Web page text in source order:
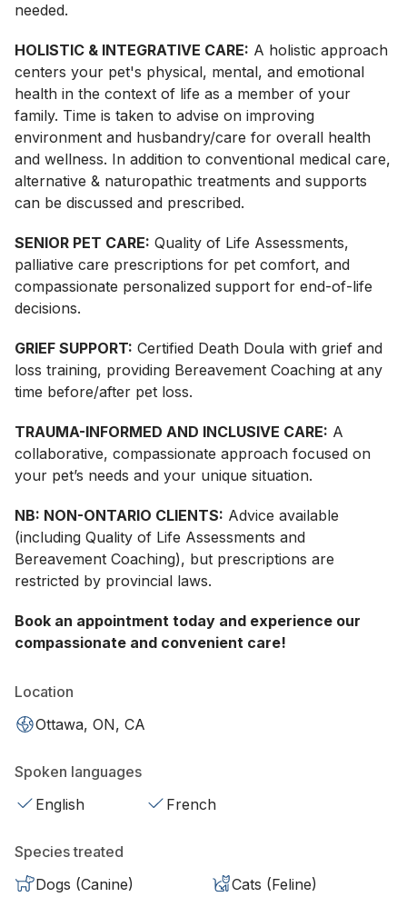
needed.
HOLISTIC & INTEGRATIVE CARE: A holistic approach
centers your pet's physical, mental, and emotional
health in the context of life as a member of your
family. Time is taken to advise on improving
environment and husbandry/care for overall health
and wellness. In addition to conventional medical care,
alternative & naturopathic treatments and supports
can be discussed and prescribed.
SENIOR PET CARE: Quality of Life Assessments,
palliative care prescriptions for pet comfort, and
compassionate personalized support for end-of-life
decisions.
GRIEF SUPPORT: Certified Death Doula with grief and
loss training, providing Bereavement Coaching at any
time before/after pet loss.
TRAUMA-INFORMED AND INCLUSIVE CARE: A
collaborative, compassionate approach focused on
your pet’s needs and your unique situation.
NB: NON-ONTARIO CLIENTS: Advice available
(including Quality of Life Assessments and
Bereavement Coaching), but prescriptions are
restricted by provincial laws.
Book an appointment today and experience our
compassionate and convenient care!
Location
Ottawa, ON, CA
Spoken languages
English
French
Species treated
Dogs (Canine)
Cats (Feline)